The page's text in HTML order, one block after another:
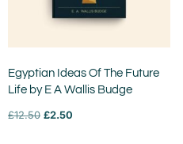
Egyptian Ideas Of The Future
Life by E A Wallis Budge
£12.50 £2.50